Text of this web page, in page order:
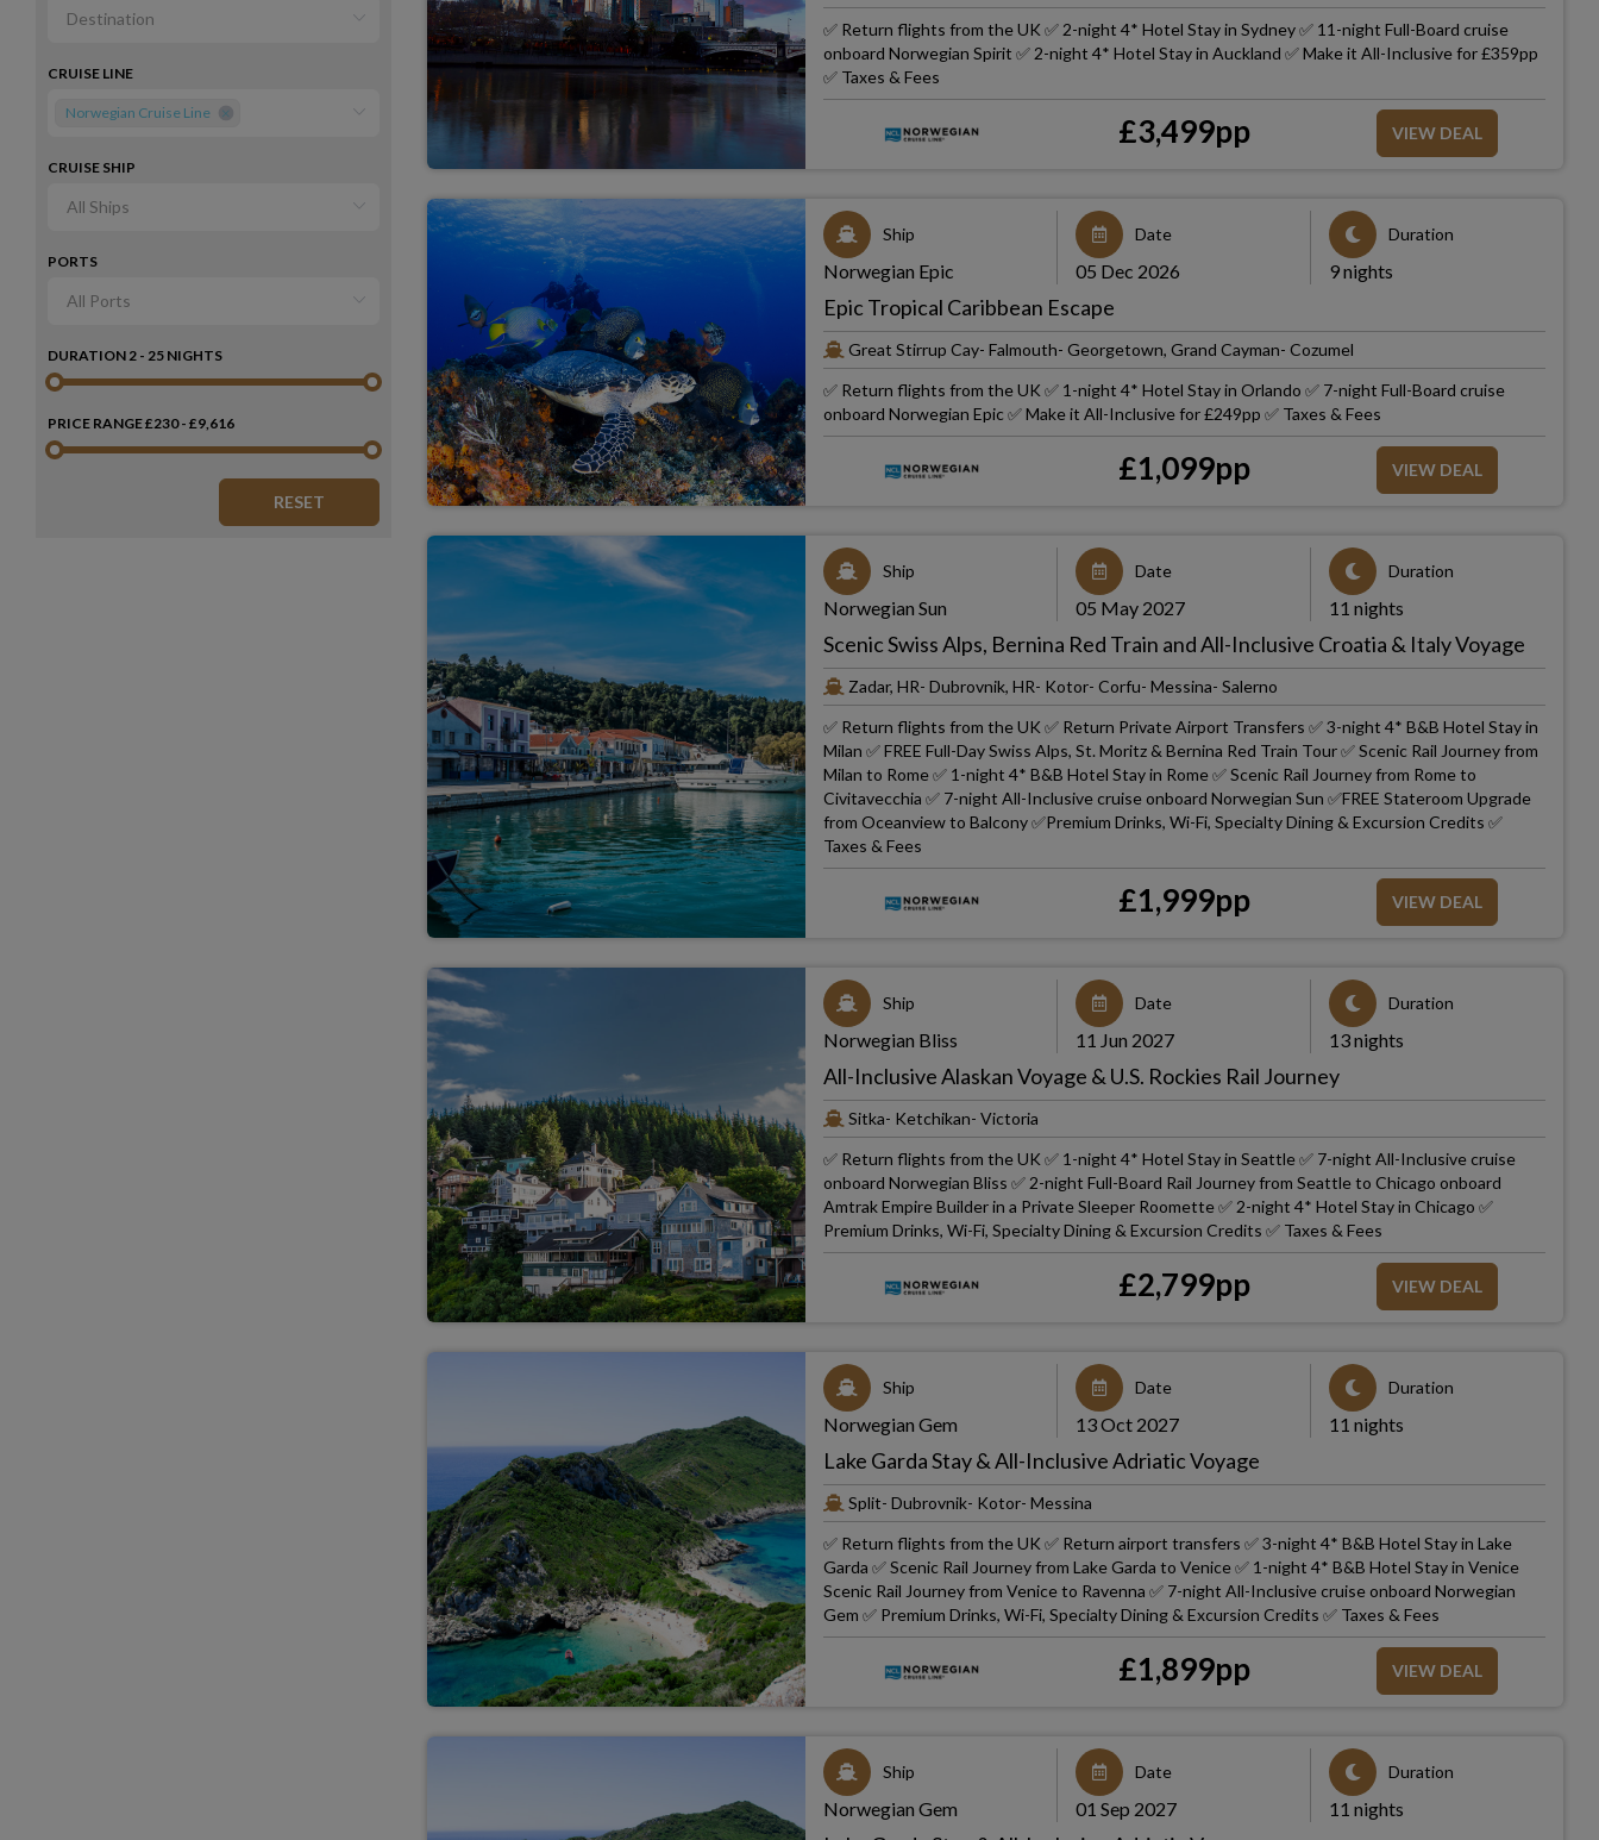
CRUISE LINE
Norwegian Cruise Line
CRUISE SHIP
PORTS
DURATION 2 - 25 NIGHTS
PRICE RANGE£230 - £9,616
RESET
✅ Return flights from the UK ✅ 2-night 4* Hotel Stay in Sydney ✅ 11-night Full-Board cruise
onboard Norwegian Spirit ✅ 2-night 4* Hotel Stay in Auckland ✅ Make it All-Inclusive for £359pp
✅ Taxes & Fees
£3,499pp VIEW DEAL
Ship
Norwegian Epic
Date
05 Dec 2026
Duration
9 nights
Epic Tropical Caribbean Escape
Great Stirrup Cay- Falmouth- Georgetown, Grand Cayman- Cozumel
✅ Return flights from the UK ✅ 1-night 4* Hotel Stay in Orlando ✅ 7-night Full-Board cruise
onboard Norwegian Epic ✅ Make it All-Inclusive for £249pp ✅ Taxes & Fees
£1,099pp VIEW DEAL
Ship
Norwegian Sun
Date
05 May 2027
Duration
11 nights
Scenic Swiss Alps, Bernina Red Train and All-Inclusive Croatia & Italy Voyage
Zadar, HR- Dubrovnik, HR- Kotor- Corfu- Messina- Salerno
✅ Return flights from the UK ✅ Return Private Airport Transfers ✅ 3-night 4* B&B Hotel Stay in
Milan ✅ FREE Full-Day Swiss Alps, St. Moritz & Bernina Red Train Tour ✅ Scenic Rail Journey from
Milan to Rome ✅ 1-night 4* B&B Hotel Stay in Rome ✅ Scenic Rail Journey from Rome to
Civitavecchia ✅ 7-night All-Inclusive cruise onboard Norwegian Sun ✅FREE Stateroom Upgrade
from Oceanview to Balcony ✅Premium Drinks, Wi-Fi, Specialty Dining & Excursion Credits ✅
Taxes & Fees
£1,999pp VIEW DEAL
Ship
Norwegian Bliss
Date
11 Jun 2027
Duration
13 nights
All-Inclusive Alaskan Voyage & U.S. Rockies Rail Journey
Sitka- Ketchikan- Victoria
✅ Return flights from the UK ✅ 1-night 4* Hotel Stay in Seattle ✅ 7-night All-Inclusive cruise
onboard Norwegian Bliss ✅ 2-night Full-Board Rail Journey from Seattle to Chicago onboard
Amtrak Empire Builder in a Private Sleeper Roomette ✅ 2-night 4* Hotel Stay in Chicago ✅
Premium Drinks, Wi-Fi, Specialty Dining & Excursion Credits ✅ Taxes & Fees
£2,799pp VIEW DEAL
Ship
Norwegian Gem
Date
13 Oct 2027
Duration
11 nights
Lake Garda Stay & All-Inclusive Adriatic Voyage
Split- Dubrovnik- Kotor- Messina
✅ Return flights from the UK ✅ Return airport transfers ✅ 3-night 4* B&B Hotel Stay in Lake
Garda ✅ Scenic Rail Journey from Lake Garda to Venice ✅ 1-night 4* B&B Hotel Stay in Venice
Scenic Rail Journey from Venice to Ravenna ✅ 7-night All-Inclusive cruise onboard Norwegian
Gem ✅ Premium Drinks, Wi-Fi, Specialty Dining & Excursion Credits ✅ Taxes & Fees
£1,899pp VIEW DEAL
Ship
Norwegian Gem
Date
01 Sep 2027
Duration
11 nights